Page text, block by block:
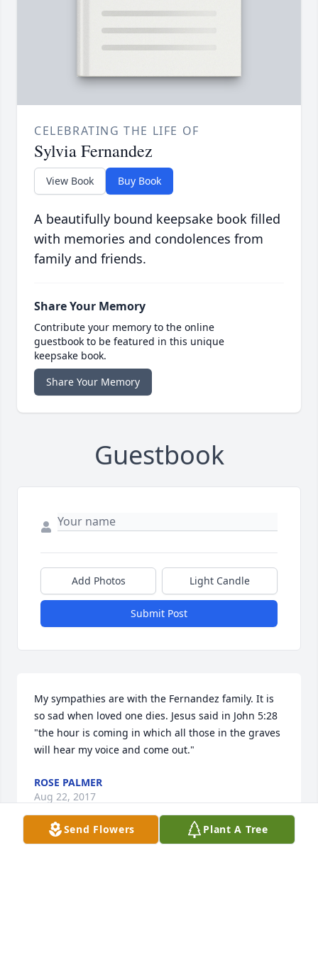
CELEBRATING THE LIFE OF
Sylvia Fernandez
View Book Buy Book
A beautifully bound keepsake book filled
with memories and condolences from
family and friends.
Share Your Memory
Contribute your memory to the online
guestbook to be featured in this unique
keepsake book.
Share Your Memory
Guestbook
Add Photos Light Candle
Submit Post
My sympathies are with the Fernandez family. It is
so sad when loved one dies. Jesus said in John 5:28
"the hour is coming in which all those in the graves
will hear my voice and come out."
ROSE PALMER
Aug 22, 2017
Send Flowers Plant A Tree